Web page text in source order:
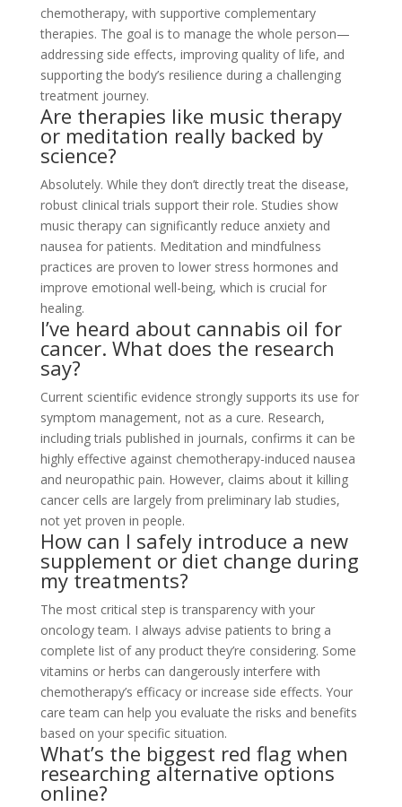
chemotherapy, with supportive complementary
therapies. The goal is to manage the whole person—
addressing side effects, improving quality of life, and
supporting the body’s resilience during a challenging
treatment journey.
Are therapies like music therapy
or meditation really backed by
science?
Absolutely. While they don’t directly treat the disease,
robust clinical trials support their role. Studies show
music therapy can significantly reduce anxiety and
nausea for patients. Meditation and mindfulness
practices are proven to lower stress hormones and
improve emotional well-being, which is crucial for
healing.
I’ve heard about cannabis oil for
cancer. What does the research
say?
Current scientific evidence strongly supports its use for
symptom management, not as a cure. Research,
including trials published in journals, confirms it can be
highly effective against chemotherapy-induced nausea
and neuropathic pain. However, claims about it killing
cancer cells are largely from preliminary lab studies,
not yet proven in people.
How can I safely introduce a new
supplement or diet change during
my treatments?
The most critical step is transparency with your
oncology team. I always advise patients to bring a
complete list of any product they’re considering. Some
vitamins or herbs can dangerously interfere with
chemotherapy’s efficacy or increase side effects. Your
care team can help you evaluate the risks and benefits
based on your specific situation.
What’s the biggest red flag when
researching alternative options
online?